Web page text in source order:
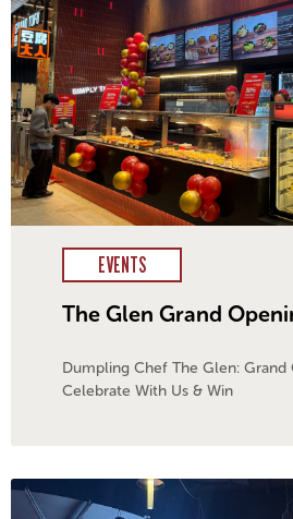
EVENTS
The Glen Grand
Dumpling Chef The Glen: Grand
Celebrate With Us & Win